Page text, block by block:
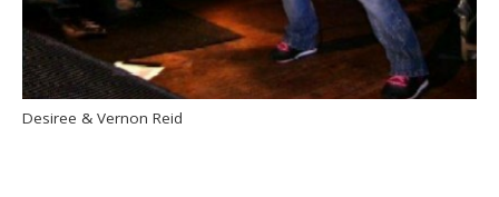
Desiree & Vernon Reid